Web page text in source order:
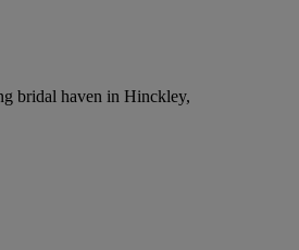
bridal haven in Hinckley,